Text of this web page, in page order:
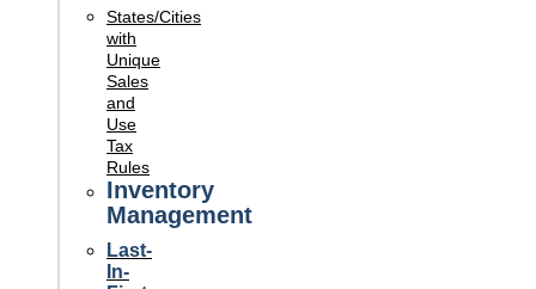
States/Cities
with
Unique
Sales
and
Use
Tax
Rules
Inventory
Management
Last-
In-